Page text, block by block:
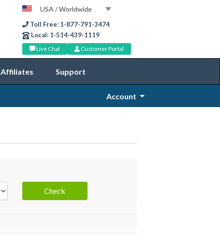
USA / Worldwide
Toll Free: 1-877-791-3474
Local: 1-514-439-1119
Live Chat Customer Portal
Affiliates Support
Account
Check